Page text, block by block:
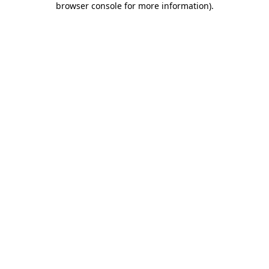
browser console for more information).